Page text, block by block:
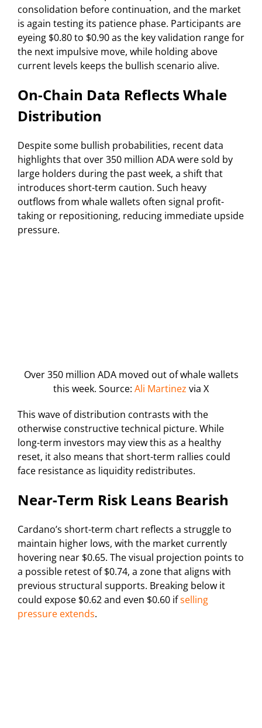
consolidation before continuation, and the market
is again testing its patience phase. Participants are
eyeing $0.80 to $0.90 as the key validation range for
the next impulsive move, while holding above
current levels keeps the bullish scenario alive.
On-Chain Data Reflects Whale
Distribution
Despite some bullish probabilities, recent data
highlights that over 350 million ADA were sold by
large holders during the past week, a shift that
introduces short-term caution. Such heavy
outflows from whale wallets often signal profit-
taking or repositioning, reducing immediate upside
pressure.
Over 350 million ADA moved out of whale wallets
this week. Source: Ali Martinez via X
This wave of distribution contrasts with the
otherwise constructive technical picture. While
long-term investors may view this as a healthy
reset, it also means that short-term rallies could
face resistance as liquidity redistributes.
Near-Term Risk Leans Bearish
Cardano’s short-term chart reflects a struggle to
maintain higher lows, with the market currently
hovering near $0.65. The visual projection points to
a possible retest of $0.74, a zone that aligns with
previous structural supports. Breaking below it
could expose $0.62 and even $0.60 ifselling
pressure extends.